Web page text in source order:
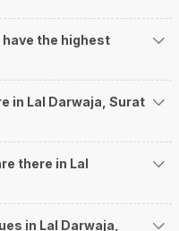
your budget for some hiccups
Lastly, it is possible to have
All you need to do is research
me find Banquet
if you are looking for Banquet
as committed to
the highest
in Lal Darwaja, Surat
there in Lal
in Lal Darwaja,